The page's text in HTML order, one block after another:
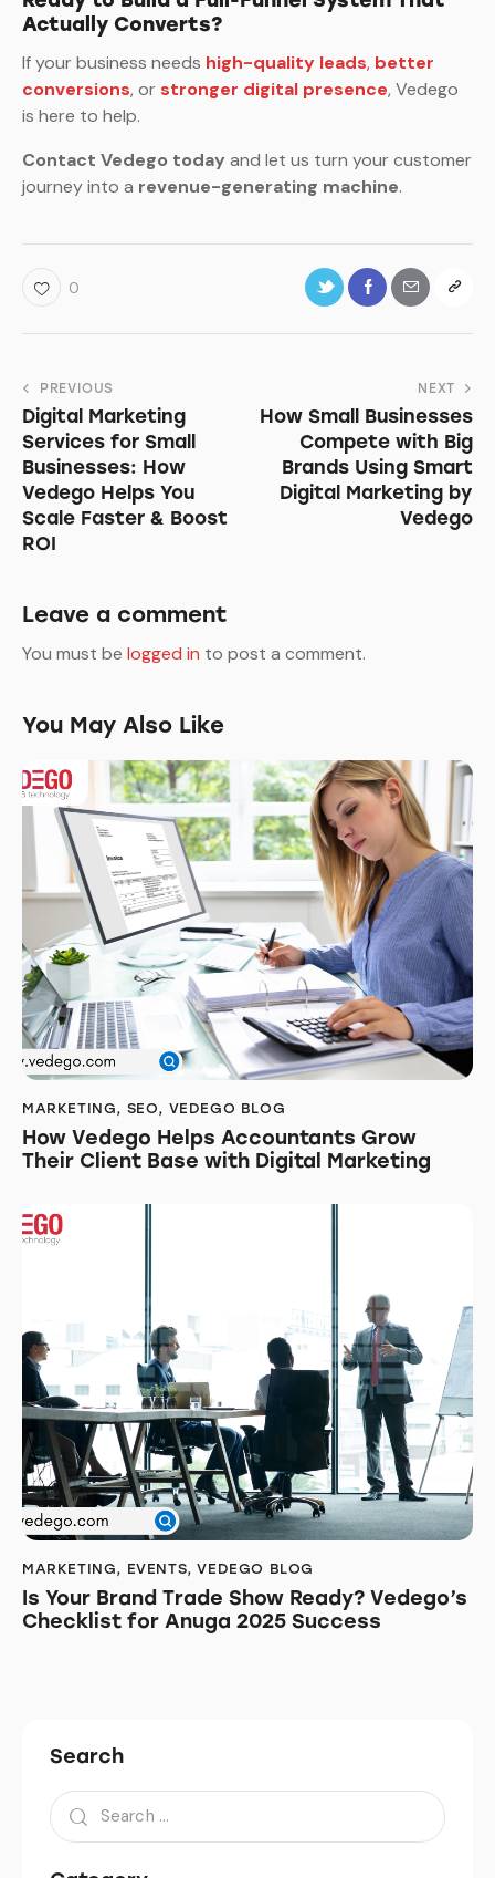
Actually Converts?
If your business needs high-quality leads, better
conversions, or stronger digital presence, Vedego
is here to help.
Contact Vedego today and let us turn your customer
journey into a revenue-generating machine.
0
Post
navigation
PREVIOUS
Digital Marketing
Services for Small
Businesses: How
Vedego Helps You
Scale Faster & Boost
ROI
NEXT
How Small Businesses
Compete with Big
Brands Using Smart
Digital Marketing by
Vedego
Leave a comment
You must be logged in to post a comment.
You May Also Like
MARKETING, SEO, VEDEGO BLOG
How Vedego Helps Accountants Grow
Their Client Base with Digital Marketing
MARKETING, EVENTS,VEDEGO BLOG
Is Your Brand Trade Show Ready? Vedego’s
Checklist for Anuga 2025 Success
Search
Search
for: